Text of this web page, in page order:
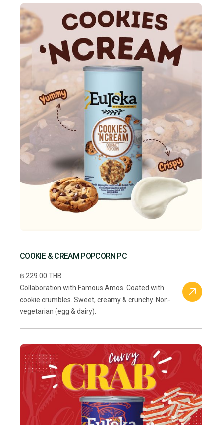
COOKIE & CREAM POPCORN PC
฿ 229.00 THB
Collaboration with Famous Amos. Coated with
cookie crumbles. Sweet, creamy & crunchy. Non-
vegetarian (egg & dairy).